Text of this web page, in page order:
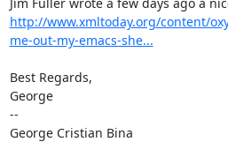
http://www.xmltoday.org/content/
me-out-my-emacs-she...
Best Regards,
George
--
George Cristian Bina